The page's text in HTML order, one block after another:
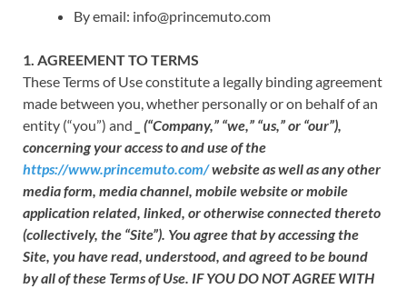
By email: info@princemuto.com
1. AGREEMENT TO TERMS
These Terms of Use constitute a legally binding agreement
made between you, whether personally or on behalf of an
entity (“you”) and
(“Company,” “we ,” “us ,” or “our”),
concerning your access to and use of the
https://www.princemuto.com/website as well as any other
media form, media channel, mobile website or mobile
application related, linked, or otherwise connected thereto
(collectively, the “Site”). You agree that by accessing the
Site, you have read, understood, and agreed to be bound
by all of these Terms of Use. IF YOU DO NOT AGREE WITH